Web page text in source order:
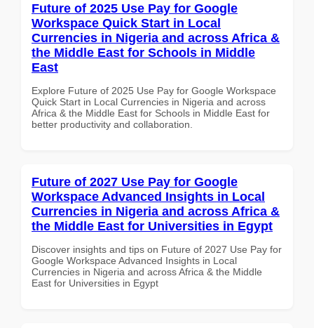
Future of 2025 Use Pay for Google
Workspace Quick Start in Local
Currencies in Nigeria and across Africa &
the Middle East for Schools in Middle
East
Explore Future of 2025 Use Pay for Google Workspace
Quick Start in Local Currencies in Nigeria and across
Africa & the Middle East for Schools in Middle East for
better productivity and collaboration.
Future of 2027 Use Pay for Google
Workspace Advanced Insights in Local
Currencies in Nigeria and across Africa &
the Middle East for Universities in Egypt
Discover insights and tips on Future of 2027 Use Pay for
Google Workspace Advanced Insights in Local
Currencies in Nigeria and across Africa & the Middle
East for Universities in Egypt